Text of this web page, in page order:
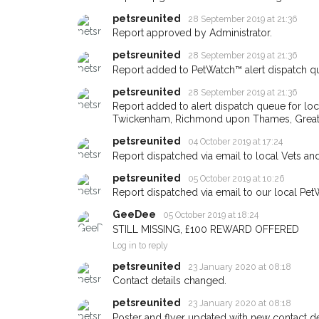
petsreunited
28 September 2019 at 21:36
Report approved by Administrator.
petsreunited
28 September 2019 at 21:36
Report added to PetWatch™ alert dispatch
petsreunited
28 September 2019 at 21:36
Report added to alert dispatch queue for
Twickenham, Richmond upon Thames,
petsreunited
04 October 2019 at 17:24
Report dispatched via email to local Vets
petsreunited
05 October 2019 at 10:26
Report dispatched via email to our local
GeeDee
05 October 2019 at 18:24
STILL MISSING, £100 REWARD OFFERED
Log in to reply
petsreunited 23 January 2020 at 08:18
Contact details changed.
petsreunited
23 January 2020 at 08:18
Sign up to receive
you could help other
Twickenham area in
by giving us your
address.
email alert with the pet's details.
about - you can let us know! In
earn a reward.